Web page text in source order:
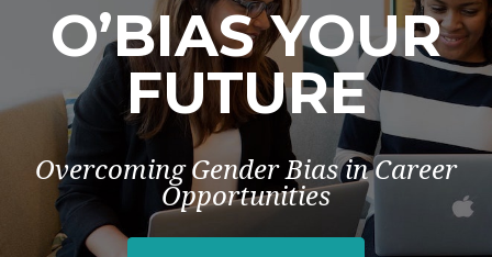
O’BIAS YOUR
FUTURE
Overcoming Gender Bias in Career
Opportunities